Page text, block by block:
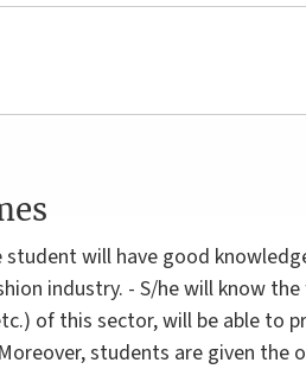
will have good
industry. - S/he will know
of this sector, will be able to
students are given